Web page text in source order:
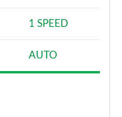
1 SPEED
AUTO